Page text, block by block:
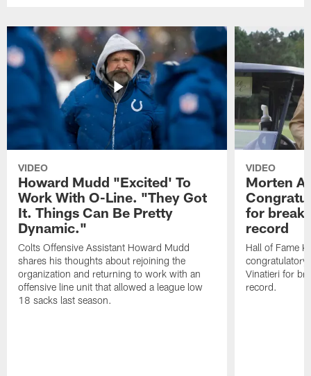
VIDEO
Howard Mudd "Excited' To
Work With O-Line. "They Got
It. Things Can Be Pretty
Dynamic."
Colts Offensive Assistant Howard Mudd
shares his thoughts about rejoining the
organization and returning to work with an
offensive line unit that allowed a league low
18 sacks last season.
VIDEO
Morten
for
record
Hall of Fame
congratulatory
Vinatieri for
record.